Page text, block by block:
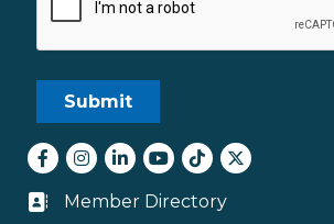
Facebook
Instagram
LinkedInyoutube
tiktokTwitter
Business card icon
Member Directory